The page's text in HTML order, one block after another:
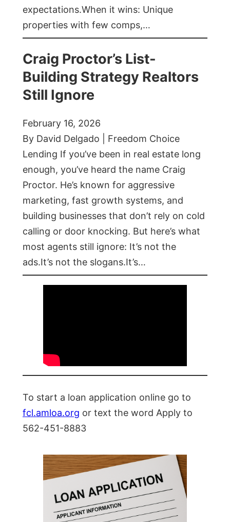
expectations.When it wins: Unique
properties with few comps,…
Craig Proctor’s List-
Building Strategy Realtors
Still Ignore
February 16, 2026
By David Delgado | Freedom Choice
Lending If you’ve been in real estate long
enough, you’ve heard the name Craig
Proctor. He’s known for aggressive
marketing, fast growth systems, and
building businesses that don’t rely on cold
calling or door knocking. But here’s what
most agents still ignore: It’s not the
ads.It’s not the slogans.It’s…
To start a loan application online go to
fcl.amloa.org or text the word Apply to
562-451-8883